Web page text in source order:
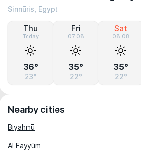
Sinnūris, Egypt
Thu
Today
36°
23°
Fri
07.08
35°
22°
Sat
08.08
35°
22°
Nearby cities
Biyahmū
Al Fayyūm